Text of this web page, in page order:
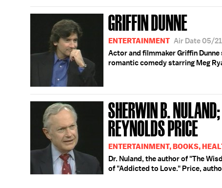
GRIFFIN DUNNE
ENTERTAINMENT Air Date 05/
Actor and filmmaker Griffin
romantic comedy starring Meg
SHERWIN B.
REYNOLDS PRICE
ENTERTAINMENT, BOOKS,
Dr. Nuland, the author of "The
of "Addicted to Love." Price,